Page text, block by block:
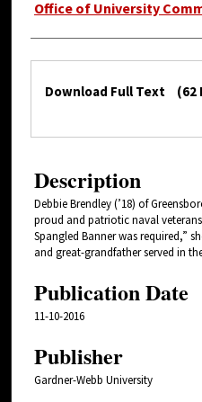
Authors
Office of University
Files
Download Full Text (62
Description
Debbie Brendley (’18) of
proud and patriotic naval
Spangled Banner was required,”
and great-grandfather served in
Publication Date
11-10-2016
Publisher
Gardner-Webb University